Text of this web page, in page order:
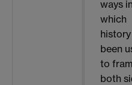
ways in
which
been
to
both